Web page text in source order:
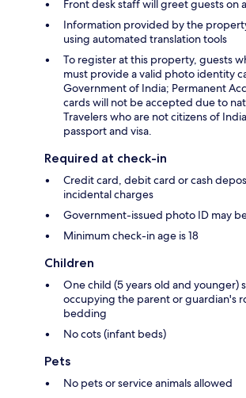
Front desk staff will greet guests on
Information provided by the
using automated translation tools
To register at this property, guests
must provide a valid photo identity
Government of India; Permanent
cards will not be accepted due to
Travelers who are not citizens of
passport and visa.
Required at check-in
Credit card, debit card or cash
incidental charges
Government-issued photo ID may
Minimum check-in age is 18
Children
One child (5 years old and younger)
occupying the parent or guardian's
bedding
No cots (infant beds)
Pets
No pets or service animals allowed